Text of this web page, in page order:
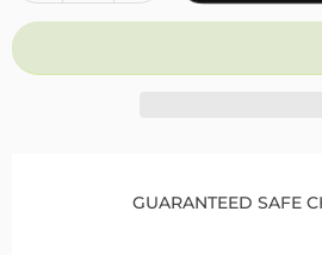
for
Ankle
for
Ankle
Foot
GUARANTEED SAFE